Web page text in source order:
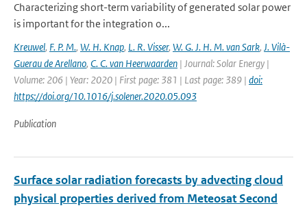
Characterizing short-term variability of generated solar power
is important for the integration o...
Kreuwel, F. P. M., W. H. Knap, L. R. Visser, W. G. J. H. M. van Sark, J. Vilà-
Guerau de Arellano, C. C. van Heerwaarden | Journal: Solar Energy |
Volume: 206 | Year: 2020 | First page: 381 | Last page: 389 | doi:
https://doi.org/10.1016/j.solener.2020.05.093
Publication
Surface solar radiation forecasts by advecting cloud
physical properties derived from Meteosat Second